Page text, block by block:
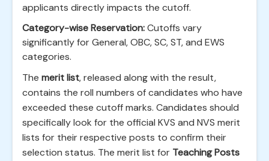
applicants directly impacts the cutoff.
Category-wise Reservation:Cutoffs vary
significantly for General, OBC, SC, ST, and EWS
categories.
The merit list, released along with the result,
contains the roll numbers of candidates who have
exceeded these cutoff marks. Candidates should
specifically look for the official KVS and NVS merit
lists for their respective posts to confirm their
selection status. The merit list for Teaching Posts